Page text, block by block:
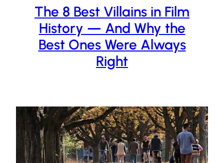
The 8 Best Villains in Film
History — And Why the
Best Ones Were Always
Right